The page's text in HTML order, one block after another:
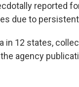
reported
due to
in 12 states,
agency